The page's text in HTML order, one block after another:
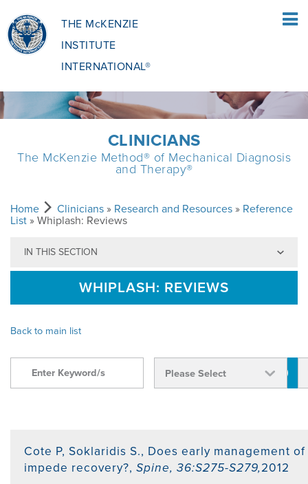
THE McKENZIE
INSTITUTE
INTERNATIONAL®
HOME
PATIENTS
PATIENTS OVERVIEW
WHAT IS THE MCKENZIE METHOD
WHAT DOES IT INVOLVE?
CLINICIANS
CLINICIANS OVERVIEW
MCKENZIE METHOD
SYSTEM
CERTIFIED MCKENZIE CLINICS
EDUCATION
EDUCATIONAL PROGRAMME
OVERVIEW
BECOME A CREDENTIALLED CLINICIAN
INTERNATIONAL COURSES
ABOUT
AWARDS
RELATED LINKS
OVERVIEW
CONTACT
CLINICIANS
The McKenzie Method® of Mechanical Diagnosis
and Therapy®
Home Clinicians » Research and Resources » Reference
List » Whiplash: Reviews
IN THIS SECTION
WHIPLASH: REVIEWS
Back to main list
Cote P, Soklaridis S., Does early management
impede recovery?, Spine, 36:S275-S279,2012